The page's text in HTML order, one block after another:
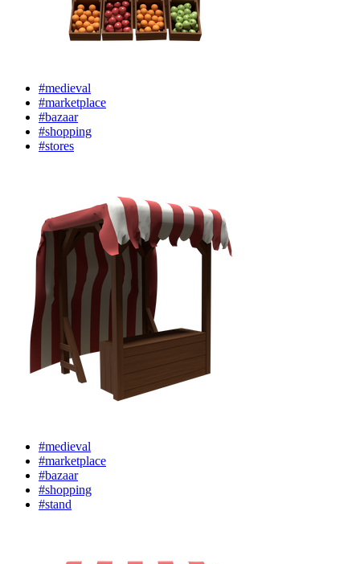
#medieval
#marketplace
#bazaar
#shopping
#stores
#medieval
#marketplace
#bazaar
#shopping
#stand